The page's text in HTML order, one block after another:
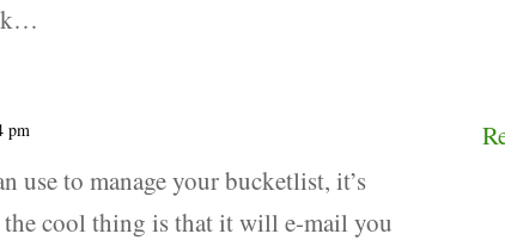
pm
use to manage your bucketlist, it’s
the cool thing is that it will e-mail you